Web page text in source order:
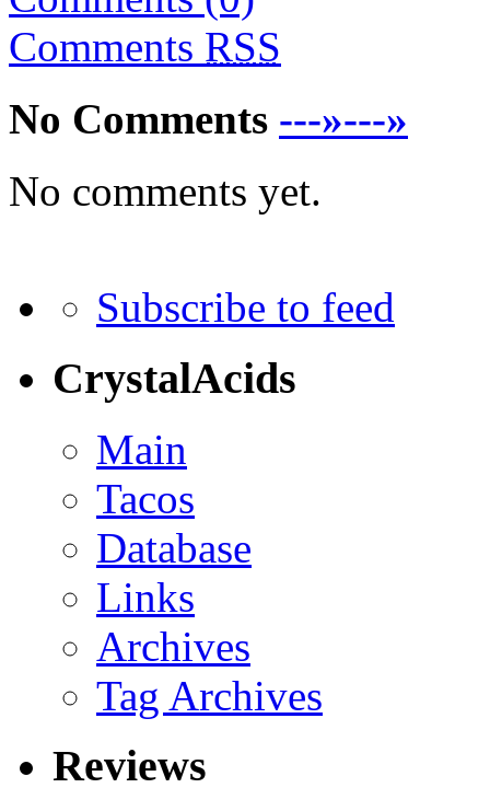
Comments RSS
No Comments ---»---»
No comments yet.
Subscribe to feed
CrystalAcids
Main
Tacos
Database
Links
Archives
Tag Archives
Reviews